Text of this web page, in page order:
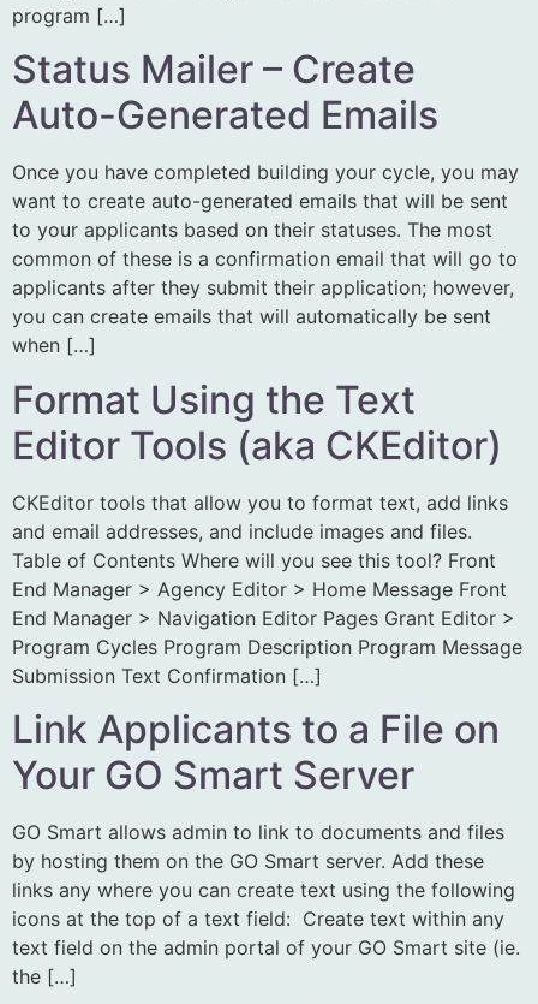
program […]
Status Mailer – Create
Auto-Generated Emails
Once you have completed building your cycle, you may
want to create auto-generated emails that will be sent
to your applicants based on their statuses. The most
common of these is a confirmation email that will go to
applicants after they submit their application; however,
you can create emails that will automatically be sent
when […]
Format Using the Text
Editor Tools (aka CKEditor)
CKEditor tools that allow you to format text, add links
and email addresses, and include images and files.
Table of Contents Where will you see this tool? Front
End Manager > Agency Editor > Home Message Front
End Manager > Navigation Editor Pages Grant Editor >
Program Cycles Program Description Program Message
Submission Text Confirmation […]
Link Applicants to a File on
Your GO Smart Server
GO Smart allows admin to link to documents and files
by hosting them on the GO Smart server. Add these
links any where you can create text using the following
icons at the top of a text field: Create text within any
text field on the admin portal of your GO Smart site (ie.
the […]